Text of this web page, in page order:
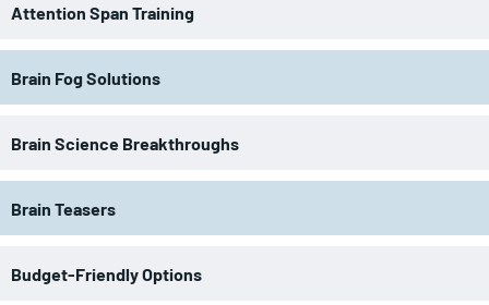
Attention Span Training
Brain Fog Solutions
Brain Science Breakthroughs
Brain Teasers
Budget-Friendly Options